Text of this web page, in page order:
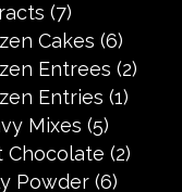
(7)
Cakes (6)
Entrees (2)
Entries (1)
Mixes (5)
Chocolate (2)
Powder (6)